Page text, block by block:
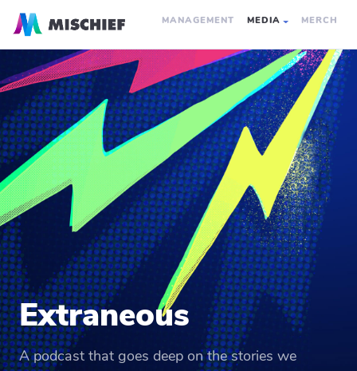
MANAGEMENT MEDIA MERCH
Extraneous
A podcast that goes deep on the stories we